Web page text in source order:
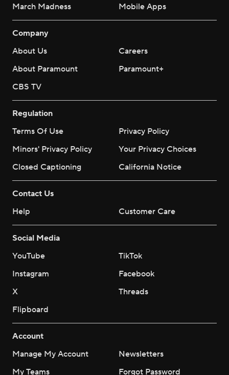
March Madness
Mobile Apps
Company
About Us
Careers
About Paramount
Paramount+
CBS TV
Regulation
Terms Of Use
Privacy Policy
Minors' Privacy Policy
Your Privacy Choices
Closed Captioning
California Notice
Contact Us
Help
Customer Care
Social Media
YouTube
TikTok
Instagram
Facebook
X
Threads
Flipboard
Account
Manage My Account
Newsletters
My Teams
Forgot Password